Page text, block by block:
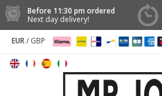
Before 11:30 pm ordered
Next day delivery!
EUR/ GBP